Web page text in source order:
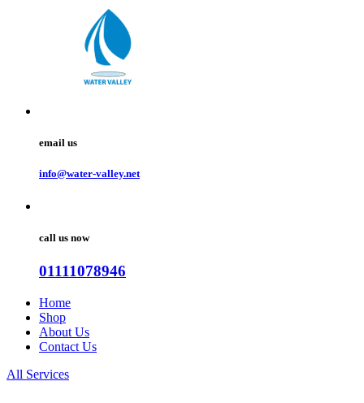
email us
info@water-valley.net
call us now
01111078946
Home
Shop
About Us
Contact Us
All Services